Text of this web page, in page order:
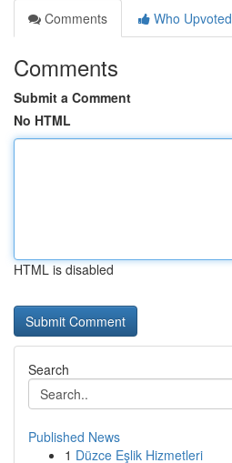
Comments
Who Upvoted
Comments
Submit a Comment
No HTML
HTML is disabled
Search
Published News
1 Düzce Eşlik Hizmetleri